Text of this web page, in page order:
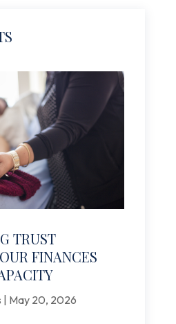
TRUST
FINANCES
| May 20, 2026